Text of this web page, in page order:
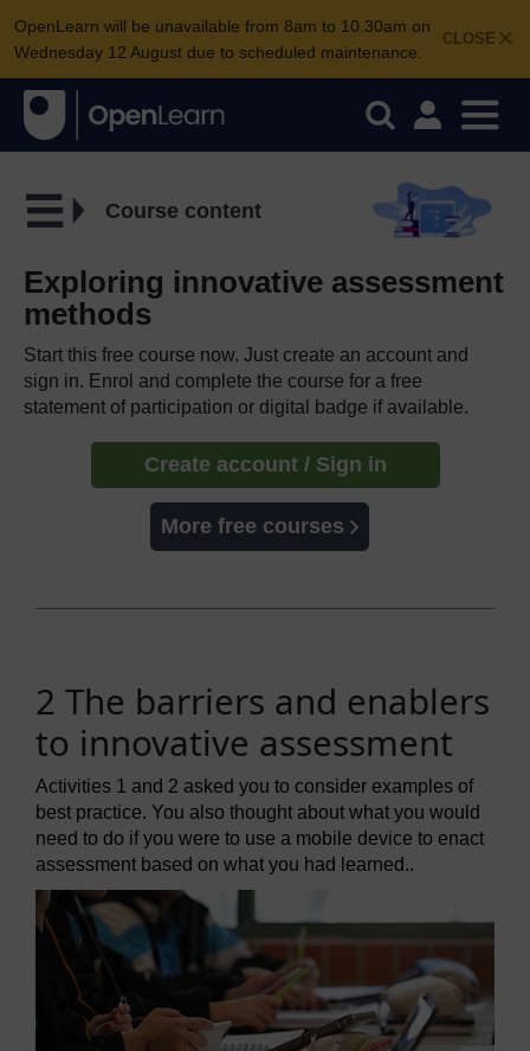
CLOSE
OpenLearn will be unavailable from 8am to 10.30am on
Wednesday 12 August due to scheduled maintenance.
Course content
Exploring innovative assessment
methods
Start this free course now. Just create an account and
sign in. Enrol and complete the course for a free
statement of participation or digital badge if available.
Create account / Sign in
More free courses
2 The barriers and enablers
to innovative assessment
Activities 1 and 2 asked you to consider examples of
best practice. You also thought about what you would
need to do if you were to use a mobile device to enact
assessment based on what you had learned..